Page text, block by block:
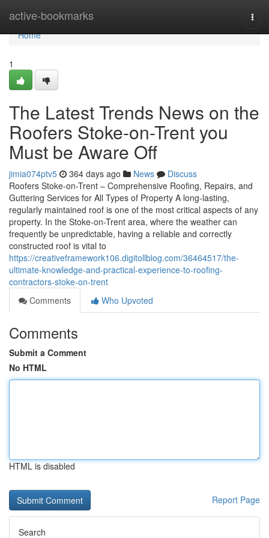
active-bookmarks
Home
Home
1
The Latest Trends News on the
Roofers Stoke-on-Trent you
Must be Aware Off
jimia074ptv5 364 days ago News
Discuss
Roofers Stoke-on-Trent – Comprehensive Roofing, Repairs, and
Guttering Services for All Types of Property A long-lasting,
regularly maintained roof is one of the most critical aspects of any
property. In the Stoke-on-Trent area, where the weather can
frequently be unpredictable, having a reliable and correctly
constructed roof is vital to
https://creativeframework106.digitollblog.com/36464517/the-
ultimate-knowledge-and-practical-experience-to-roofing-
contractors-stoke-on-trent
Comments
Who Upvoted
Comments
Submit a Comment
No HTML
HTML is disabled
Report Page
Search